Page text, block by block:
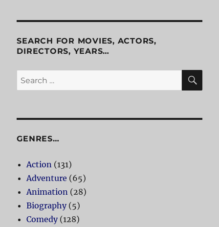
SEARCH FOR MOVIES, ACTORS,
DIRECTORS, YEARS…
Search
for:
GENRES…
Action (131)
Adventure (65)
Animation (28)
Biography(5)
Comedy(128)